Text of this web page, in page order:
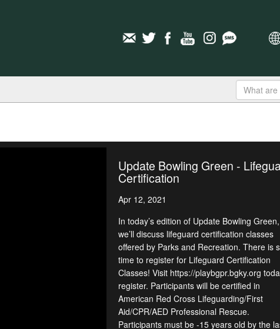
Update Bowling Green -
Certification
Apr 12, 2021
In today’s edition of Update Bowling Green,
we’ll discuss lifeguard certification classes
offered by Parks and Recreation. There is
time to register for Lifeguard Certification
Classes! Visit https://playbgpr.bgky.org
register. Participants will be certified in
American Red Cross Lifeguarding/First
Aid/CPR/AED Professional Rescue.
Participants must be -15 years old by the